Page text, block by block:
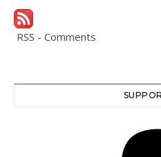
RSS - Comments